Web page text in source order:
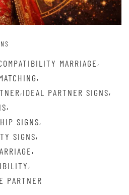
MARRIAGE,
,
,IDEAL PARTNER SIGNS,
,
SIGNS,
SIGNS,
,
,
PARTNER